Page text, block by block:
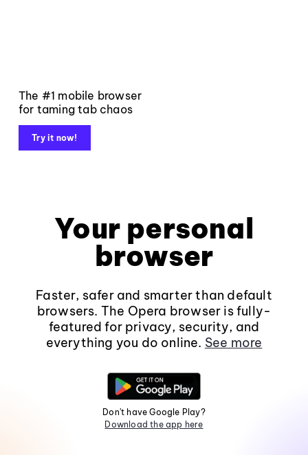
The #1 mobile browser
for taming tab chaos
Try it now!
Your personal
browser
Faster, safer and smarter than default
browsers. The Opera browser is fully-
featured for privacy, security, and
everything you do online. See more
Don't have Google Play?
Download the app here